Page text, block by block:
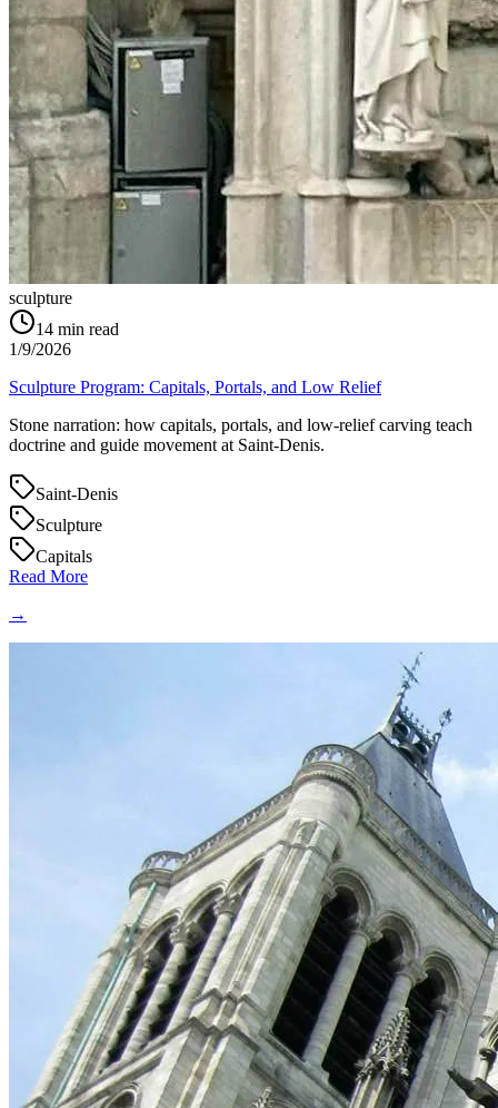
sculpture
14 min read
1/9/2026
Sculpture Program: Capitals, Portals, and Low Relief
Stone narration: how capitals, portals, and low‑relief carving teach
doctrine and guide movement at Saint‑Denis.
Saint-Denis
Sculpture
Capitals
Read More
→